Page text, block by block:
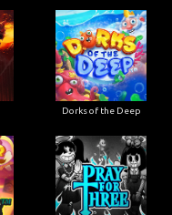
Dorks of the Deep